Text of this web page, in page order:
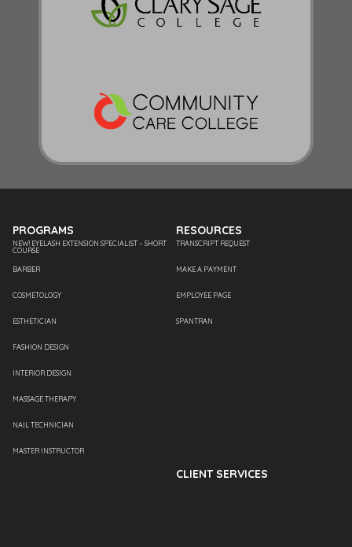
PROGRAMS
NEW! EYELASH EXTENSION SPECIALIST – SHORT
COURSE
BARBER
COSMETOLOGY
ESTHETICIAN
FASHION DESIGN
INTERIOR DESIGN
MASSAGE THERAPY
NAIL TECHNICIAN
MASTER INSTRUCTOR
RESOURCES
TRANSCRIPT REQUEST
MAKE A PAYMENT
EMPLOYEE PAGE
SPANTRAN
CLIENT SERVICES